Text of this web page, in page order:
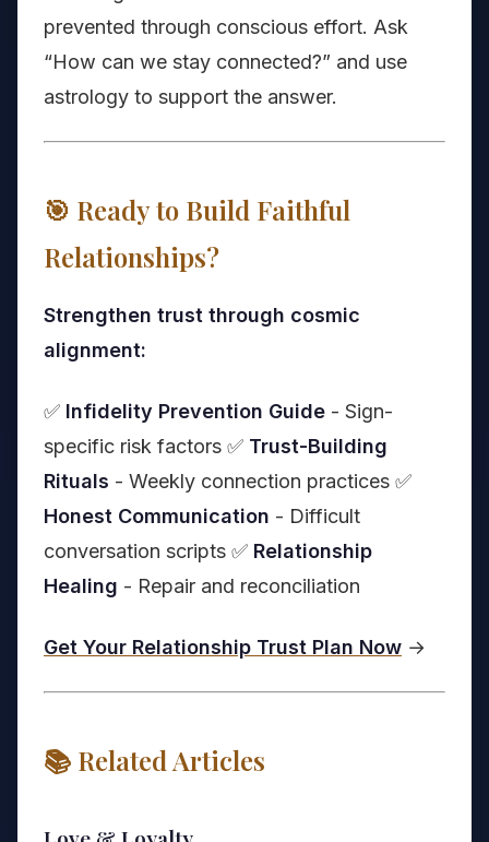
prevented through conscious effort. Ask
“How can we stay connected?” and use
astrology to support the answer.
🎯 Ready to Build Faithful
Relationships?
Strengthen trust through cosmic
alignment:
✅ Infidelity Prevention Guide - Sign-
specific risk factors ✅ Trust-Building
Rituals - Weekly connection practices ✅
Honest Communication - Difficult
conversation scripts ✅ Relationship
Healing - Repair and reconciliation
Get Your Relationship Trust Plan Now →
📚 Related Articles